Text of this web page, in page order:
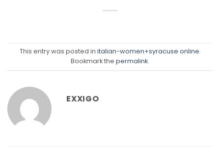
This entry was posted in italian-women+syracuse online.
Bookmark the permalink.
EXXIGO